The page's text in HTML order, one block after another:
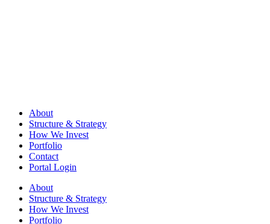
About
Structure & Strategy
How We Invest
Portfolio
Contact
Portal Login
About
Structure & Strategy
How We Invest
Portfolio